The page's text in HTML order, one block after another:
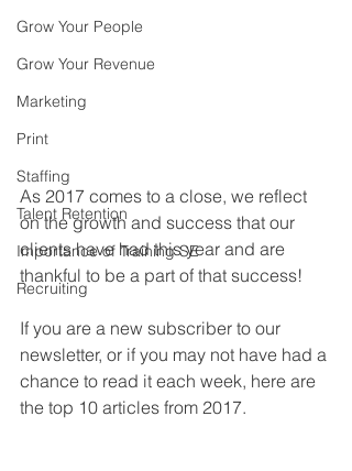
Grow Your People
Grow Your Revenue
Marketing
Print
Staffing
Talent Retention
Importance of Training SE
Recruiting
As 2017 comes to a close, we reflect
on the growth and success that our
clients have had this year and are
thankful to be a part of that success!
If you are a new subscriber to our
newsletter, or if you may not have had a
chance to read it each week, here are
the top 10 articles from 2017.